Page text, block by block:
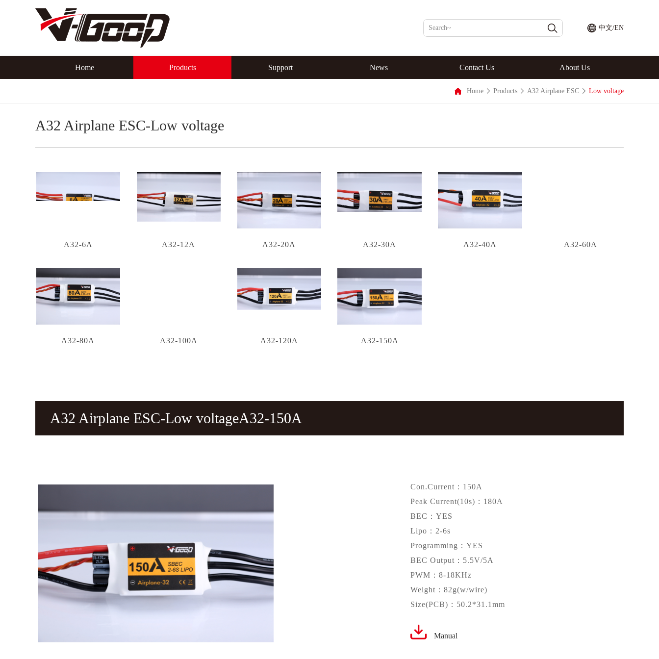
中文/EN
Home Products Support News Contact Us About Us
Home Products A32 Airplane ESC Low voltage
A32 Airplane ESC-Low voltage
A32-6A A32-12A A32-20A A32-30A A32-40A A32-60A
A32-80A A32-100A A32-120A A32-150A
A32 Airplane ESC-Low voltageA32-150A
Con.Current：150A
Peak Current(10s)：180A
BEC：YES
Lipo：2-6s
Programming：YES
BEC Output：5.5V/5A
PWM：8-18KHz
Weight：82g(w/wire)
Size(PCB)：50.2*31.1mm
Manual